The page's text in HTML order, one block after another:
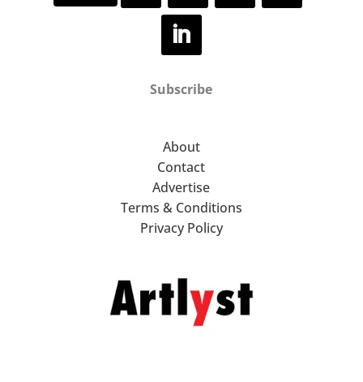
Subscribe
About
Contact
Advertise
Terms & Conditions
Privacy Policy